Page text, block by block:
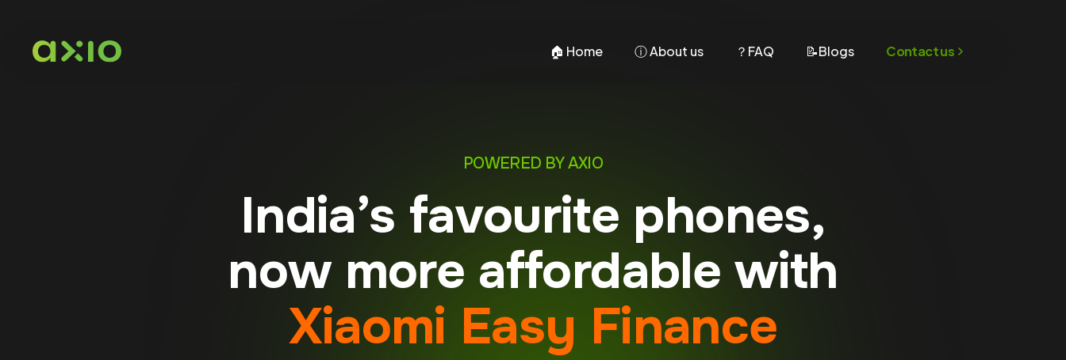
🏠︎ Home ⓘ About us ？FAQ 📝Blogs Contact us
POWERED BY AXIO
India’s favourite phones,
now more affordable with
Xiaomi Easy Finance